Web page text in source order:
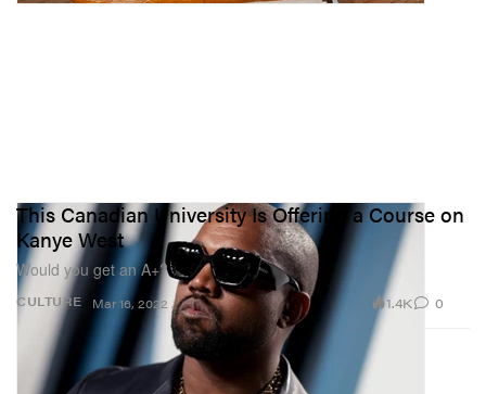
CULTURE
This Canadian University Is Offering a Course on
Kanye West
Would you get an A+?
Mar 16, 2022 1.4K 0